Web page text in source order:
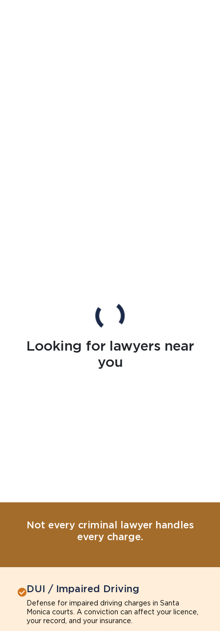
Looking for lawyers near
you
Not every criminal lawyer handles
every charge.
DUI / Impaired Driving
Defense for impaired driving charges in Santa
Monica courts. A conviction can affect your licence,
your record, and your insurance.